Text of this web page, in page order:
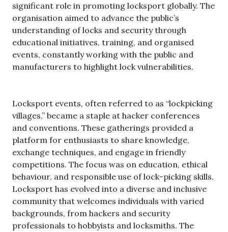
significant role in promoting locksport globally. The
organisation aimed to advance the public’s
understanding of locks and security through
educational initiatives, training, and organised
events, constantly working with the public and
manufacturers to highlight lock vulnerabilities.
Locksport events, often referred to as “lockpicking
villages,” became a staple at hacker conferences
and conventions. These gatherings provided a
platform for enthusiasts to share knowledge,
exchange techniques, and engage in friendly
competitions. The focus was on education, ethical
behaviour, and responsible use of lock-picking skills.
Locksport has evolved into a diverse and inclusive
community that welcomes individuals with varied
backgrounds, from hackers and security
professionals to hobbyists and locksmiths. The